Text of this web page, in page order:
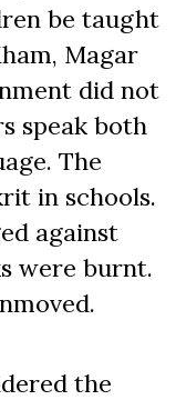
be taught
Magar
did not
speak both
The
in schools.
against
were burnt.
the